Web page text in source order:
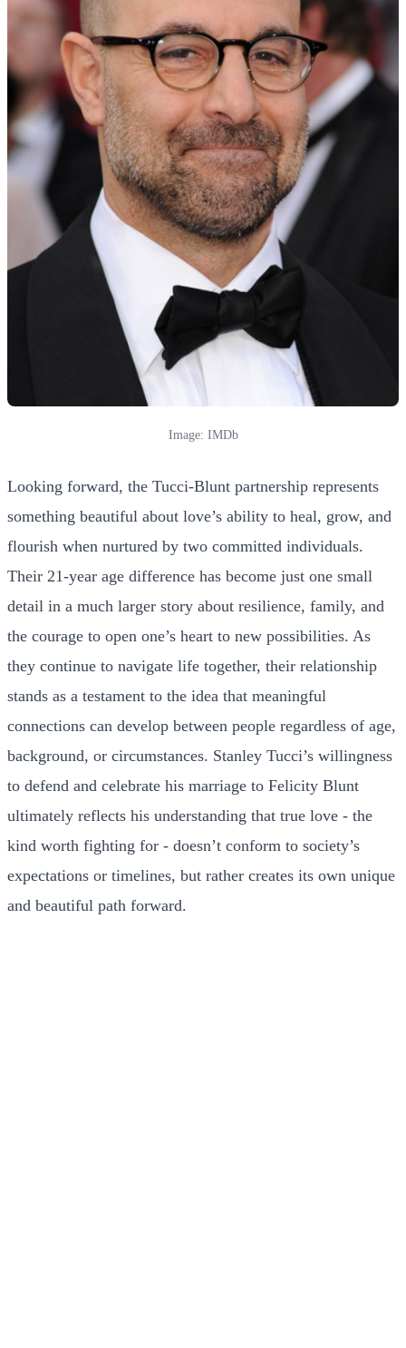
Image: IMDb
Looking forward, the Tucci-Blunt partnership represents
something beautiful about love’s ability to heal, grow, and
flourish when nurtured by two committed individuals.
Their 21-year age difference has become just one small
detail in a much larger story about resilience, family, and
the courage to open one’s heart to new possibilities. As
they continue to navigate life together, their relationship
stands as a testament to the idea that meaningful
connections can develop between people regardless of age,
background, or circumstances. Stanley Tucci’s willingness
to defend and celebrate his marriage to Felicity Blunt
ultimately reflects his understanding that true love - the
kind worth fighting for - doesn’t conform to society’s
expectations or timelines, but rather creates its own unique
and beautiful path forward.